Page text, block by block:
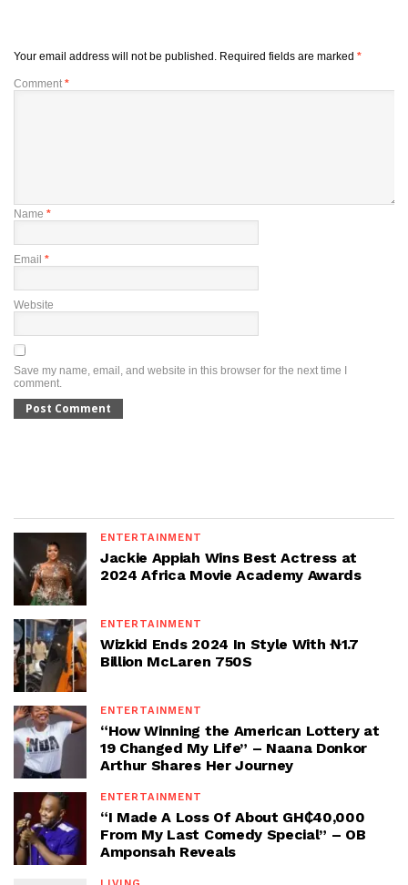
Your email address will not be published. Required fields are marked *
Comment *
Name *
Email *
Website
Save my name, email, and website in this browser for the next time I
comment.
ENTERTAINMENT
Jackie Appiah Wins Best Actress at
2024 Africa Movie Academy Awards
ENTERTAINMENT
Wizkid Ends 2024 In Style With ₦1.7
Billion McLaren 750S
ENTERTAINMENT
“How Winning the American Lottery at
19 Changed My Life” – Naana Donkor
Arthur Shares Her Journey
ENTERTAINMENT
“I Made A Loss Of About GH₵40,000
From My Last Comedy Special” – OB
Amponsah Reveals